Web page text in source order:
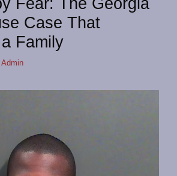
Fear: The Georgia
Case That
Family
Admin